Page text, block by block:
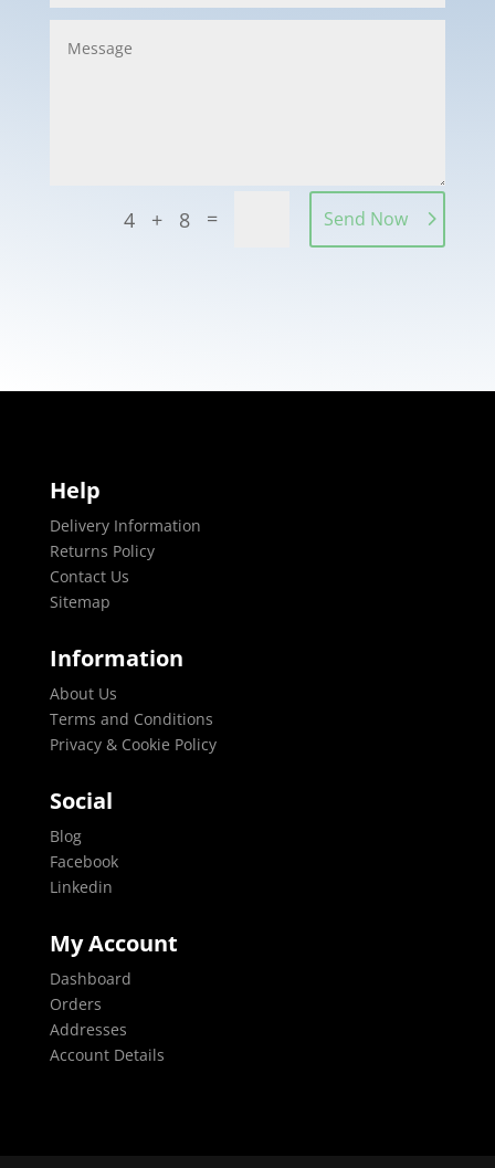
4 + 8 = Send Now
Help
Delivery Information
Returns Policy
Contact Us
Sitemap
Information
About Us
Terms and Conditions
Privacy & Cookie Policy
Social
Blog
Facebook
Linkedin
My Account
Dashboard
Orders
Addresses
Account Details